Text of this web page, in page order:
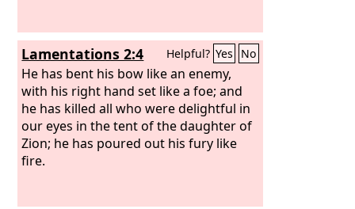
Lamentations 2:4 Helpful? Yes No
He has bent his bow like an enemy,
with his right hand set like a foe; and
he has killed all who were delightful in
our eyes in the tent of the daughter of
Zion; he has poured out his fury like
fire.